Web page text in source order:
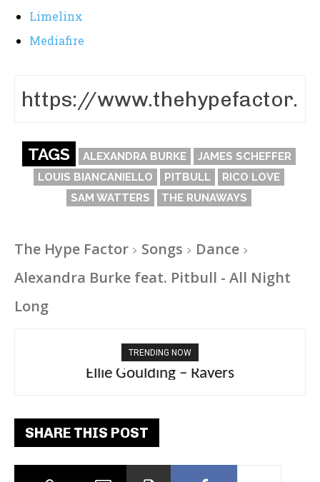
Limelinx
Mediafire
TAGS ALEXANDRA BURKE
JAMES SCHEFFER
LOUIS BIANCANIELLO
PITBULL
RICO LOVE
SAM WATTERS
THE RUNAWAYS
The Hype Factor Songs
Dance
Alexandra Burke feat. Pitbull - All Night
Long
TRENDING NOW
Ellie Goulding – Ravers
SHARE THIS POST